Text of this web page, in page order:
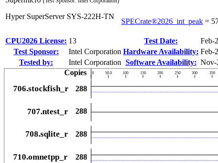
Hyper SuperServer SYS-222H-TN
SPECrate®2026_int_peak =
CPU2026 License: 13 Test Date:
Feb-
Test Sponsor:
Intel Corporation Hardware Availability: Feb-
Tested by:
Intel Corporation Software Availability: Nov-